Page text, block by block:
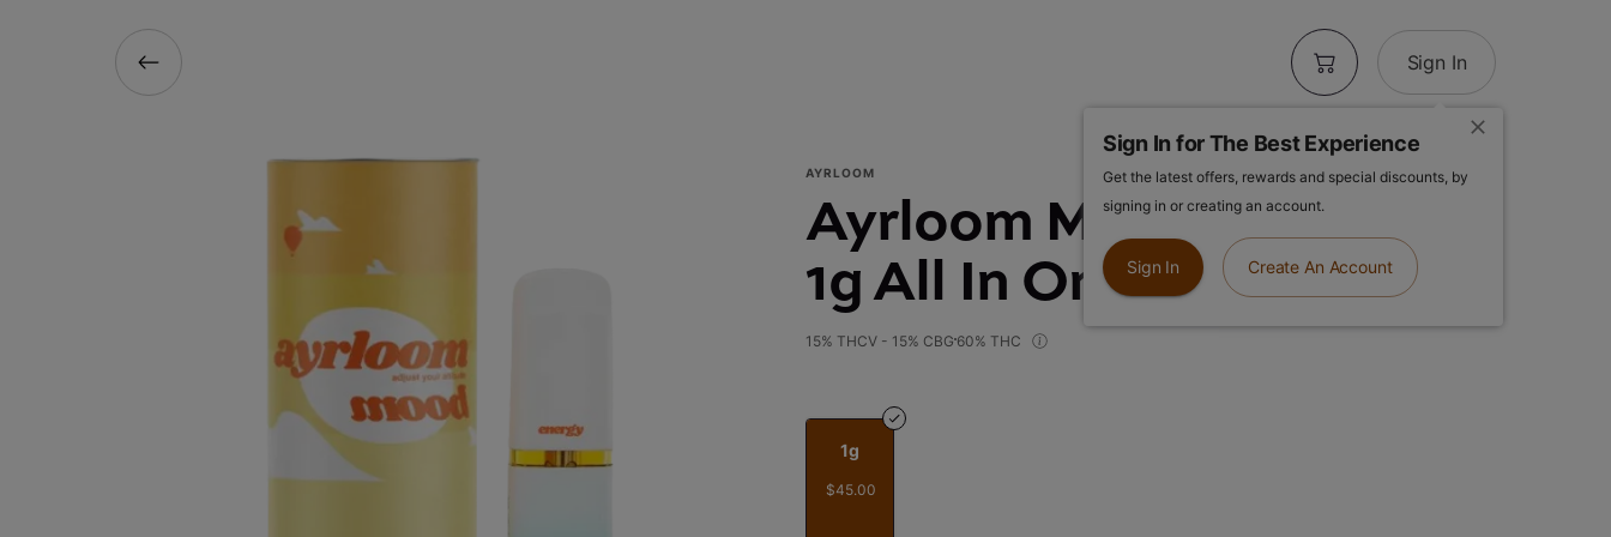
Sign In
Sign In for The Best Experience
Get the latest offers, rewards and special discounts, by
signing in or creating an account.
Sign In Create An Account
AYRLOOM
Ayrloom Mood | Energy |
1g All In One
15% THCV - 15% CBG 60% THC
1g
$45.00